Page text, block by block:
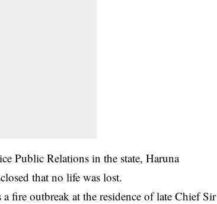
Public Relations in the state, Haruna
that no life was lost.
fire outbreak at the residence of late Chief Sir